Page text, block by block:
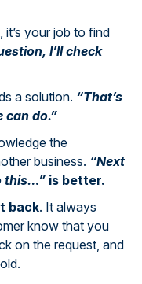
it’s your job to find
I’ll check
a solution. “That’s
can do.”
the
business. “Next
this…” is better.
back. It always
know that you
on the request, and